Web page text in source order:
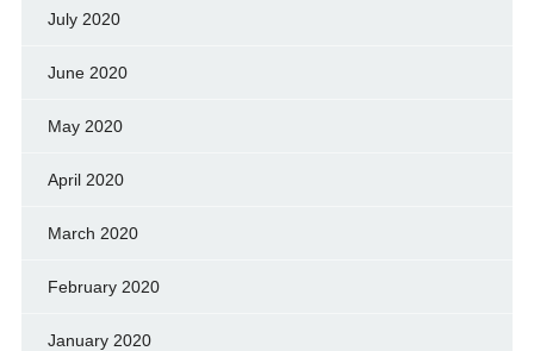
July 2020
June 2020
May 2020
April 2020
March 2020
February 2020
January 2020